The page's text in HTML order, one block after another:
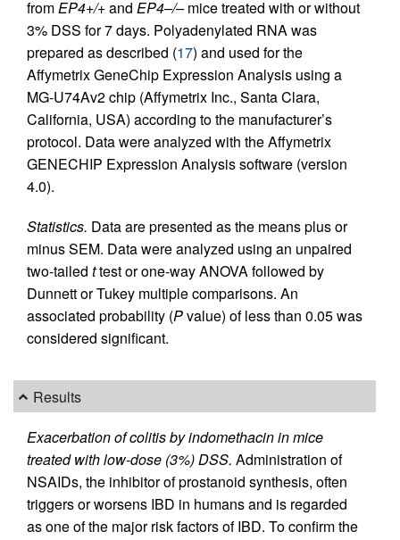
fromEP4+/+and EP4–/–mice treated with or without
3% DSS for 7 days. Polyadenylated RNA was
prepared as described (17) and used for the
Affymetrix GeneChip Expression Analysis using a
MG-U74Av2 chip (Affymetrix Inc., Santa Clara,
California, USA) according to the manufacturer’s
protocol. Data were analyzed with the Affymetrix
GENECHIP Expression Analysis software (version
4.0).
Statistics. Data are presented as the means plus or
minus SEM. Data were analyzed using an unpaired
two-tailed ttest or one-way ANOVA followed by
Dunnett or Tukey multiple comparisons. An
associated probability (Pvalue) of less than 0.05 was
considered significant.
Results
Exacerbation of colitis by indomethacin in mice
treated with low-dose (3%) DSS. Administration of
NSAIDs, the inhibitor of prostanoid synthesis, often
triggers or worsens IBD in humans and is regarded
as one of the major risk factors of IBD. To confirm the